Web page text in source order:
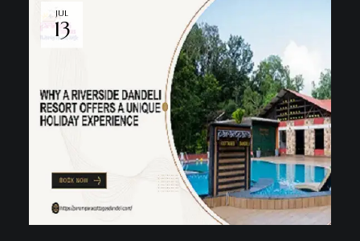
JUL
13